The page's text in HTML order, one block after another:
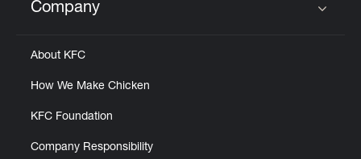
Click to expand or collapse content
Company
About KFC
How We Make Chicken
KFC Foundation
Company Responsibility